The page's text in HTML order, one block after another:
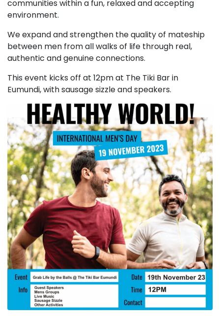
communities within a fun, relaxed and accepting
environment.
We expand and strengthen the quality of mateship
between men from all walks of life through real,
authentic and genuine connections.
This event kicks off at 12pm at The Tiki Bar in
Eumundi, with sausage sizzle and speakers.